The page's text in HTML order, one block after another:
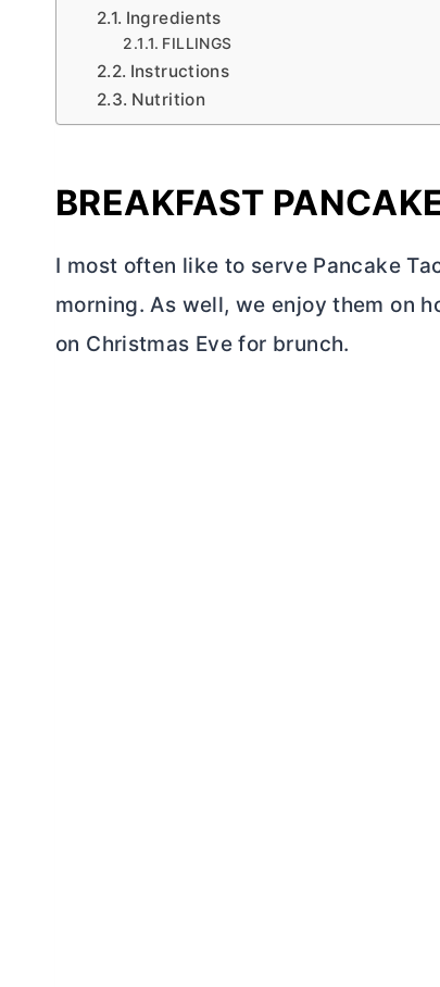
Ingredients
FILLINGS
Instructions
Nutrition
BREAKFAST
I most often like to serve Pancake
morning. As well, we enjoy them on
on Christmas Eve for brunch.